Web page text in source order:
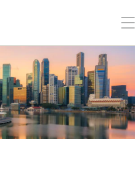
the